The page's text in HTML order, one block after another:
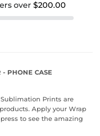
over $200.00
- PHONE CASE
Prints are
Apply your Wrap
to see the amazing